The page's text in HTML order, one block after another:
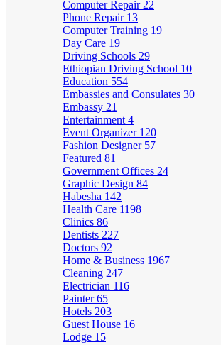
Computer Repair 22
Phone Repair 13
Computer Training 19
Day Care 19
Driving Schools 29
Ethiopian Driving School 10
Education 554
Embassies and Consulates 30
Embassy 21
Entertainment 4
Event Organizer 120
Fashion Designer 57
Featured 81
Government Offices 24
Graphic Design 84
Habesha 142
Health Care 1198
Clinics 86
Dentists 227
Doctors 92
Home & Business 1967
Cleaning 247
Electrician 116
Painter65
Hotels 203
Guest House 16
Lodge 15